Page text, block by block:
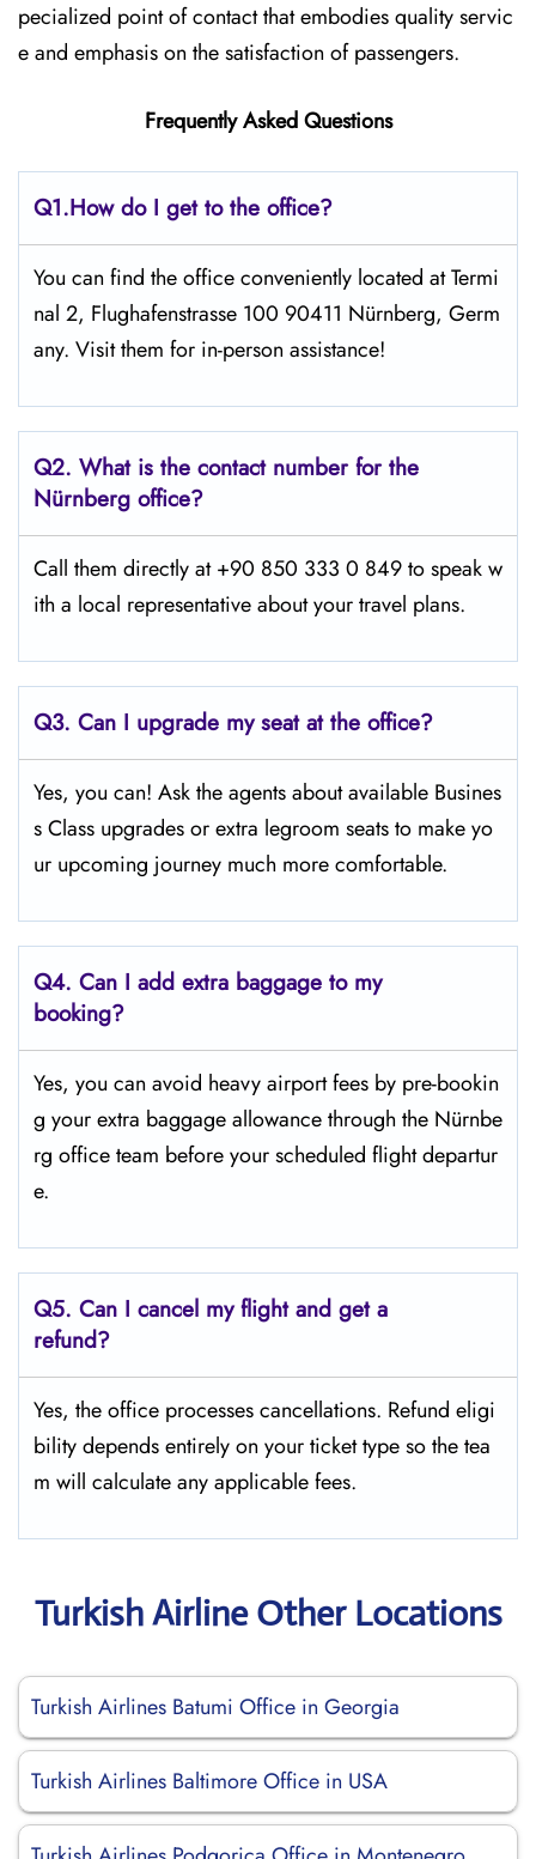
pecialized point of contact that embodies quality servic
e and emphasis on the satisfaction of passengers.
Frequently Asked Questions
Q1.How do I get to the office?
You can find the office conveniently located at Termi
nal 2, Flughafenstrasse 100 90411 Nürnberg, Germ
any. Visit them for in-person assistance!
Q2. What is the contact number for the
Nürnberg office?
Call them directly at +90 850 333 0 849 to speak w
ith a local representative about your travel plans.
Q3. Can I upgrade my seat at the office?
Yes, you can! Ask the agents about available Busines
s Class upgrades or extra legroom seats to make yo
ur upcoming journey much more comfortable.
Q4. Can I add extra baggage to my
booking?
Yes, you can avoid heavy airport fees by pre-bookin
g your extra baggage allowance through the Nürnbe
rg office team before your scheduled flight departur
e.
Q5. Can I cancel my flight and get a
refund?
Yes, the office processes cancellations. Refund eligi
bility depends entirely on your ticket type so the tea
m will calculate any applicable fees.
Turkish Airline Other Locations
Turkish Airlines Batumi Office in Georgia
Turkish Airlines Baltimore Office in USA